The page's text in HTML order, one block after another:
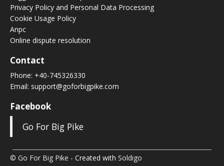
Privacy Policy and Personal Data Processing
Cookie Usage Policy
Anpc
Online dispute resolution
Contact
Phone: +40-745326330
Email: support@goforbigpike.com
Facebook
Go For Big Pike
© Go For Big Pike - Created with Soldigo